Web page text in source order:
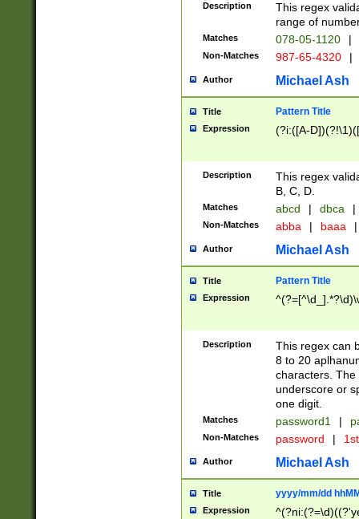
Description
This regex
range of
Matches 078-05-1120 |
Non-Matches 987-65-4320 |
Author Michael Ash
Title Pattern Title
Expression (?i:([A-
Description
This regex
B, C, D.
Matches abcd | dbca |
Non-Matches abba | baaa |
Author Michael Ash
Title Pattern Title
Expression
Description
This regex can
8 to 20
characters. The
underscore or
one digit.
Matches password1 |
Non-Matches password |
Author Michael Ash
Title yyyy/mm/dd
Expression